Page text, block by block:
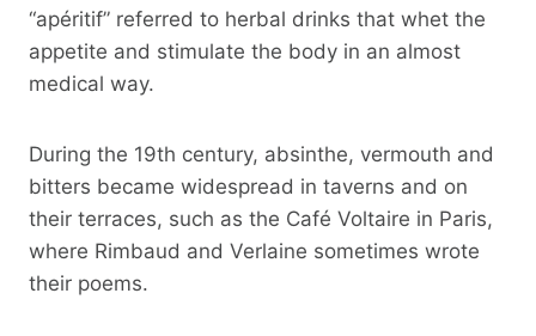
“apéritif” referred to herbal drinks that whet the
appetite and stimulate the body in an almost
medical way.
During the 19th century, absinthe, vermouth and
bitters became widespread in taverns and on
their terraces, such as the Café Voltaire in Paris,
where Rimbaud and Verlaine sometimes wrote
their poems.